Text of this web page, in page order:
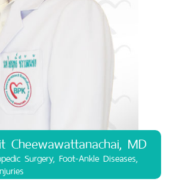
Cheewawattanachai, MD
Surgery, Foot-Ankle Diseases,